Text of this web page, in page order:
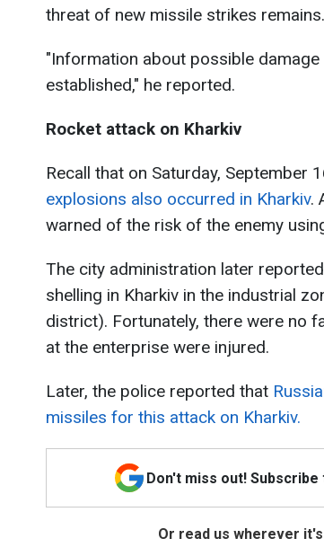
threat of new missile strikes remains.
"Information about possible
established," he reported.
Rocket attack on Kharkiv
Recall that on Saturday, September
explosions also occurred in Kharkiv.
warned of the risk of the enemy
The city administration later
shelling in Kharkiv in the industrial
district). Fortunately, there were no
at the enterprise were injured.
Later, the police reported that
missiles for this attack on Kharkiv.
Don't miss out!
Or read us wherever